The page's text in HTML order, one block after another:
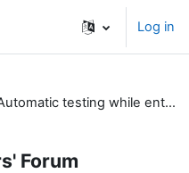
Log in
Automatic testing while entering questions
Forum